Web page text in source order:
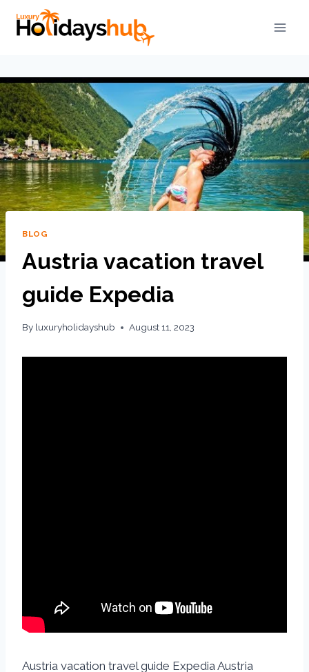
BLOG
Austria vacation travel
guide Expedia
By luxuryholidayshub August 11, 2023
Austria vacation travel guide Expedia Austria